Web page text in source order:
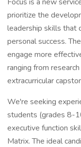
prioritize the
leadership skills that
personal success.
engage more
ranging from
extracurricular
We're seeking
students (grades 8-
executive function
Matrix. The ideal